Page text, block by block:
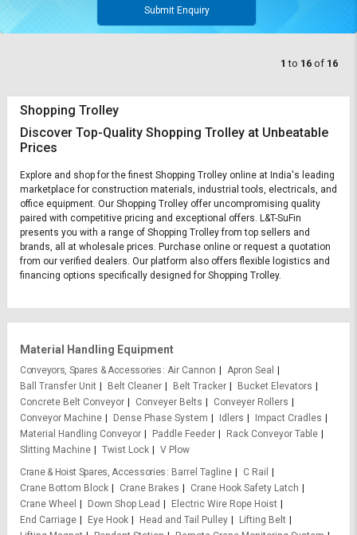
Submit Enquiry
1 to 16 of 16
Shopping Trolley
Discover Top-Quality Shopping Trolley at Unbeatable
Prices
Explore and shop for the finest Shopping Trolley online at India's leading
marketplace for construction materials, industrial tools, electricals, and
office equipment. Our Shopping Trolley offer uncompromising quality
paired with competitive pricing and exceptional offers. L&T-SuFin
presents you with a range of Shopping Trolley from top sellers and
brands, all at wholesale prices. Purchase online or request a quotation
from our verified dealers. Our platform also offers flexible logistics and
financing options specifically designed for Shopping Trolley.
Material Handling Equipment
Conveyors, Spares & Accessories Air Cannon
Apron Seal
Ball Transfer Unit
Belt Cleaner Belt Tracker
Bucket Elevators
Concrete Belt Conveyor
Conveyer Belts
Conveyer Rollers
Conveyor Machine
Dense Phase System Idlers
Impact Cradles
Material Handling Conveyor
Paddle Feeder
Rack Conveyor Table
Slitting Machine
Twist Lock
V Plow
Crane & Hoist Spares, Accessories
Barrel Tagline
C Rail
Crane Bottom Block
Crane Brakes
Crane Hook Safety Latch
Crane Wheel
Down Shop Lead
Electric Wire Rope Hoist
End Carriage
Eye Hook Head and Tail Pulley
Lifting Belt